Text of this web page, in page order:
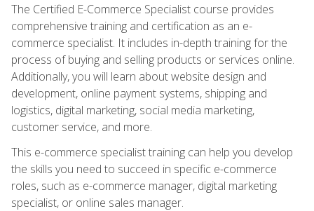
The Certified E-Commerce Specialist course provides
comprehensive training and certification as an e-
commerce specialist. It includes in-depth training for the
process of buying and selling products or services online.
Additionally, you will learn about website design and
development, online payment systems, shipping and
logistics, digital marketing, social media marketing,
customer service, and more.
This e-commerce specialist training can help you develop
the skills you need to succeed in specific e-commerce
roles, such as e-commerce manager, digital marketing
specialist, or online sales manager.